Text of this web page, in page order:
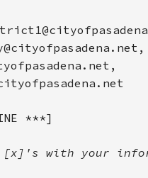
***]
with your